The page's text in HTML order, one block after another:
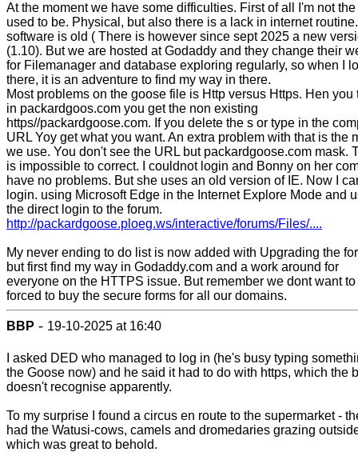
At the moment we have some difficulties. First of all I'm not the
used to be. Physical, but also there is a lack in internet
software is old ( There is however since sept 2025 a new
(1.10). But we are hosted at Godaddy and they change their
for Filemanager and database exploring regularly, so when I
there, it is an adventure to find my way in there.
Most problems on the goose file is Http versus Https. Hen you
in packardgoos.com you get the non existing
https//packardgoose.com. If you delete the s or type in the
URL Yoy get what you want. An extra problem with that is the
we use. You don't see the URL but packardgoose.com mask.
is impossible to correct. I couldnot login and Bonny on her
have no problems. But she uses an old version of IE. Now I
login. using Microsoft Edge in the Internet Explore Mode and
the direct login to the forum.
http://packardgoose.ploeg.ws/interactive/forums/Files/....
My never ending to do list is now added with Upgrading the
but first find my way in Godaddy.com and a work around for
everyone on the HTTPS issue. But remember we dont want to
forced to buy the secure forms for all our domains.
BBP - 19-10-2025 at 16:40
I asked DED who managed to log in (he's busy typing
the Goose now) and he said it had to do with https, which the
doesn't recognise apparently.
To my surprise I found a circus en route to the supermarket -
had the Watusi-cows, camels and dromedaries grazing
which was great to behold.